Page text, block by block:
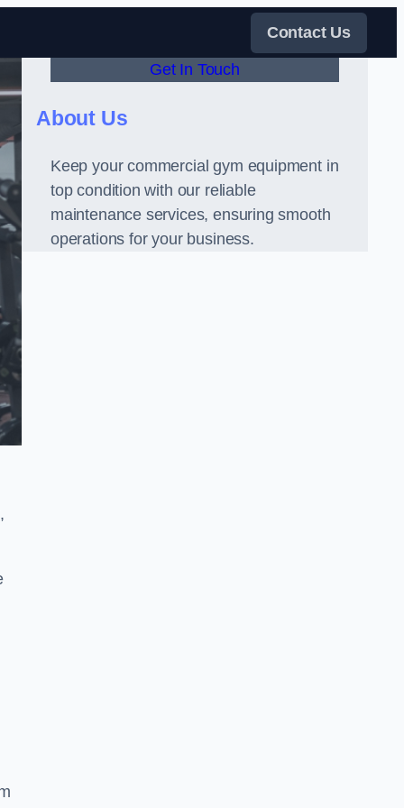
Contact Us
Get In Touch
About Us
Keep your commercial gym equipment in
top condition with our reliable
maintenance services, ensuring smooth
operations for your business.